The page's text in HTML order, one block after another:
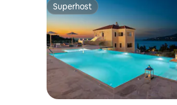
Superhost
Superhost